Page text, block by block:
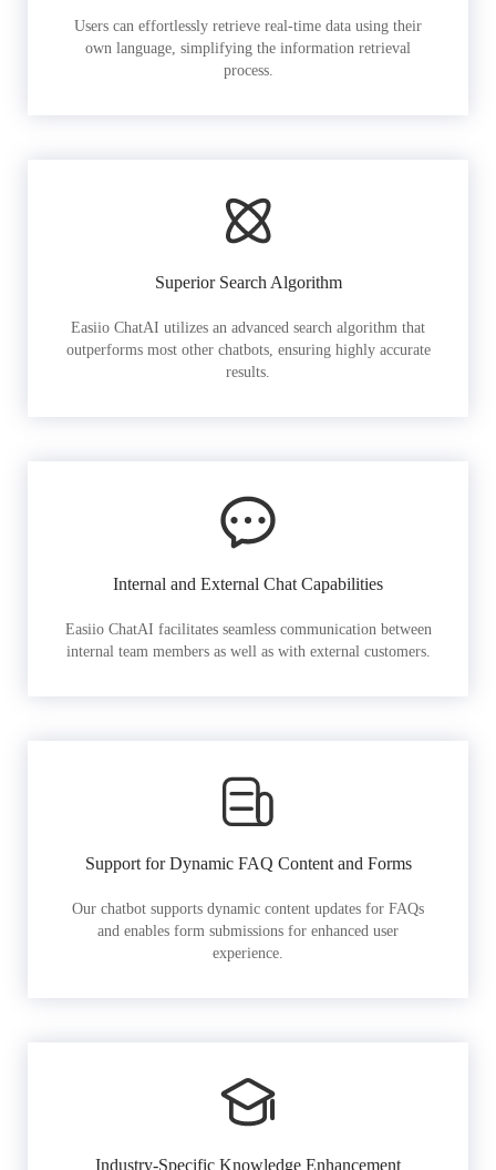
Users can effortlessly retrieve real-time data using their
own language, simplifying the information retrieval
process.
Superior Search Algorithm
Easiio ChatAI utilizes an advanced search algorithm that
outperforms most other chatbots, ensuring highly accurate
results.
Internal and External Chat Capabilities
Easiio ChatAI facilitates seamless communication between
internal team members as well as with external customers.
Support for Dynamic FAQ Content and Forms
Our chatbot supports dynamic content updates for FAQs
and enables form submissions for enhanced user
experience.
Industry-Specific Knowledge Enhancement